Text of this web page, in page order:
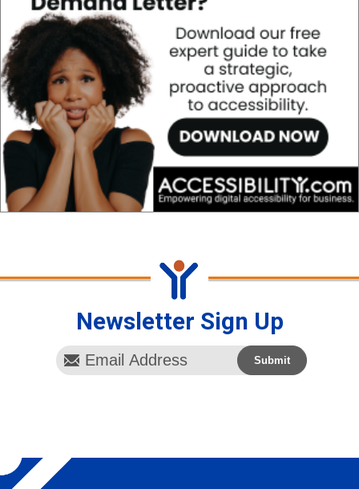
Newsletter Sign Up